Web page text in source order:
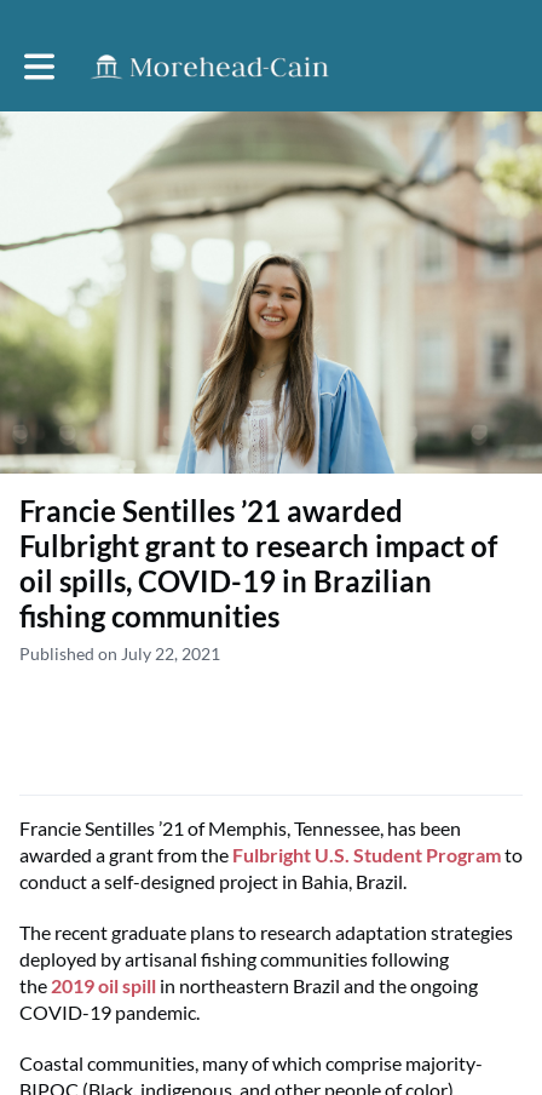
Toggle main navigation
Francie Sentilles ’21 awarded
Fulbright grant to research impact of
oil spills, COVID-19 in Brazilian
fishing communities
Published on July 22, 2021
Francie Sentilles ’21 of Memphis, Tennessee, has been
awarded a grant from the Fulbright U.S. Student Programto
conduct a self-designed project in Bahia, Brazil.
The recent graduate plans to research adaptation strategies
deployed by artisanal fishing communities following
the 2019 oil spill in northeastern Brazil and the ongoing
COVID-19 pandemic.
Coastal communities, many of which comprise majority-
BIPOC (Black, indigenous, and other people of color)